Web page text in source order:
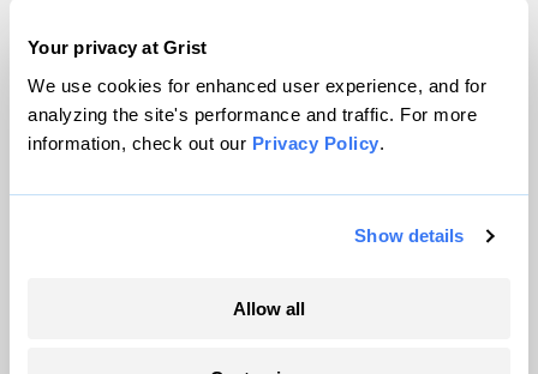
Your privacy at Grist
We use cookies for enhanced user experience, and for
analyzing the site's performance and traffic. For more
information, check out our Privacy Policy.
Show details
Allow all
© 1999-2026 Grist Magazine, Inc. All rights reserved.
Grist is powered byWordPress VIP